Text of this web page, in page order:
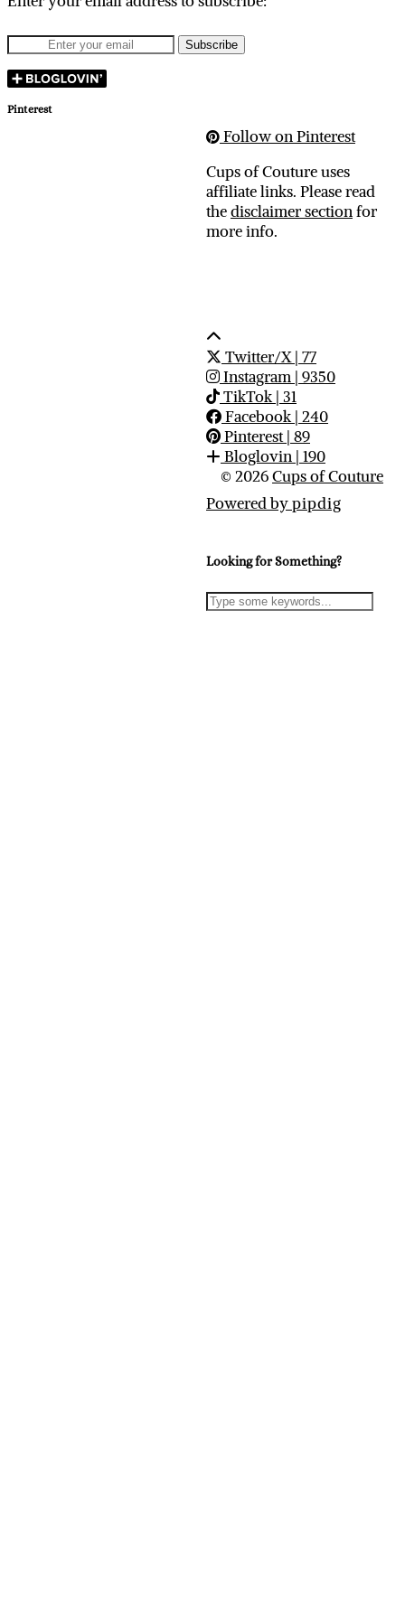
Pinterest
Follow on Pinterest
Cups of Couture uses
affiliate links. Please read
thedisclaimer sectionfor
more info.
Twitter/X| 77
Instagram | 9350
TikTok| 31
Facebook| 240
Pinterest| 89
Bloglovin | 190
© 2026Cups of Couture
Powered bypipdig
Looking for Something?